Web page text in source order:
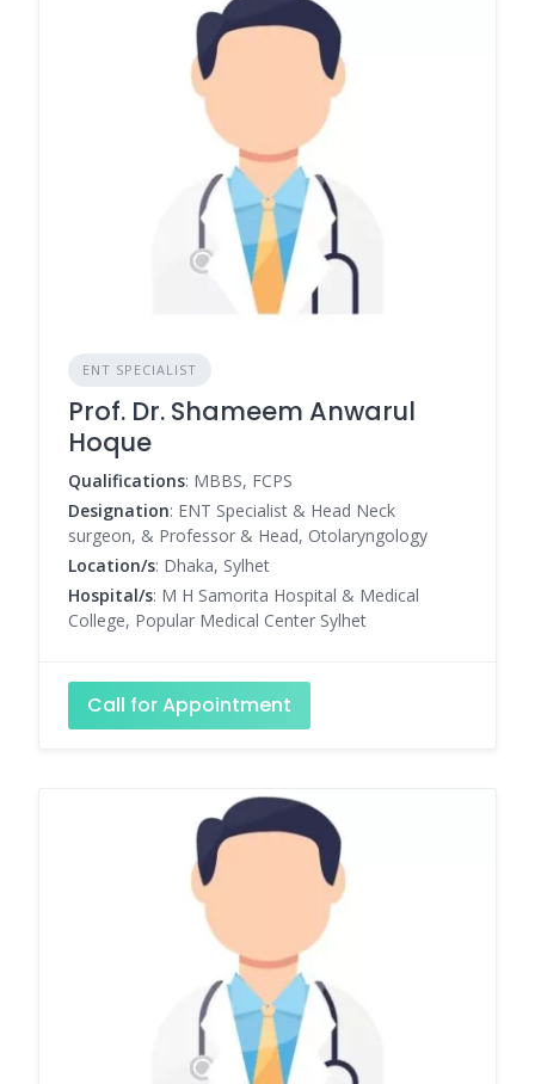
ENT SPECIALIST
Prof. Dr. Shameem Anwarul
Hoque
Qualifications: MBBS, FCPS
Designation: ENT Specialist & Head Neck
surgeon, & Professor & Head, Otolaryngology
Location/s: Dhaka, Sylhet
Hospital/s: M H Samorita Hospital & Medical
College, Popular Medical Center Sylhet
Call for Appointment